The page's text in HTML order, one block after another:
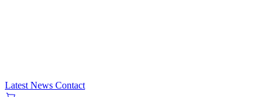
Latest News Contact